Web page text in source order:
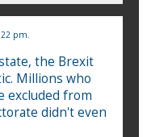
pm.
the Brexit
Millions who
excluded from
didn't even